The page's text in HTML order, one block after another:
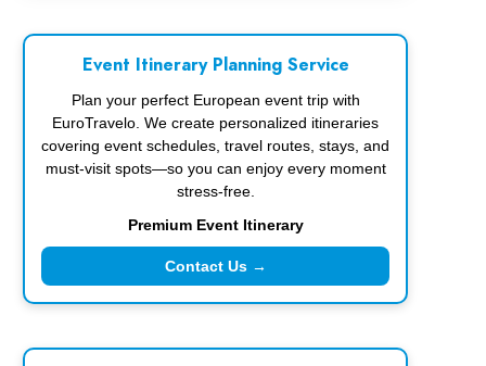
Event Itinerary Planning Service
Plan your perfect European event trip with
EuroTravelo. We create personalized itineraries
covering event schedules, travel routes, stays, and
must-visit spots—so you can enjoy every moment
stress-free.
Premium Event Itinerary
Contact Us →